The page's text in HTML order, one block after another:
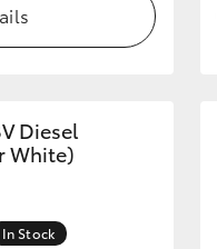
Diesel
White)
In Stock